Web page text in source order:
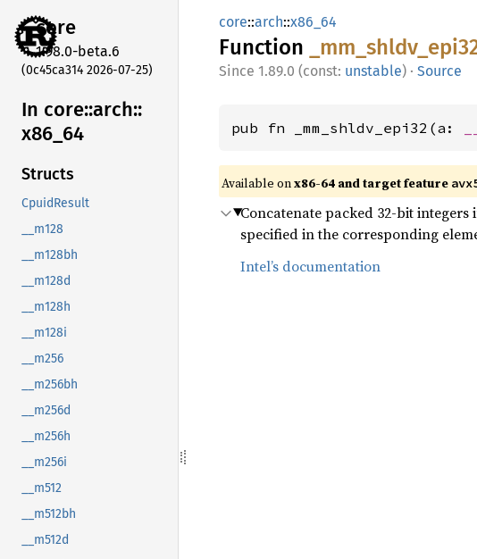
core
1.98.0-beta.6
(0c45ca314 2026-07-25)
In core::arch::
x86_ 64
Structs
CpuidResult
__m128
__m128bh
__m128d
__m128h
__m128i
__m256
__m256bh
__m256d
__m256h
__m256i
__m512
__m512bh
__m512d
core::arch::x86_64
Function _mm_ shldv_
1.89.0 (const: unstable) · Source
pub fn _mm_shldv_epi32(a:
Available onx86-64 and target feature
Concatenate packed 32-bit
specified in the corresponding
Intel’s documentation